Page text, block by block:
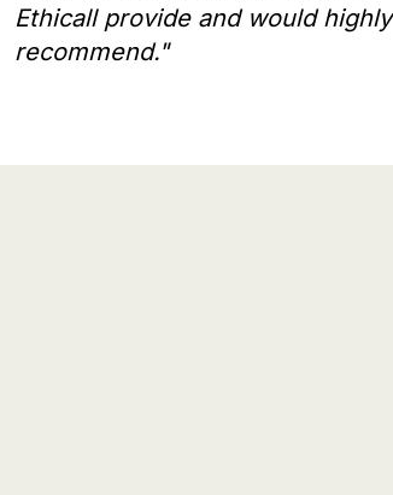
Ethicall provide and would highly
recommend."